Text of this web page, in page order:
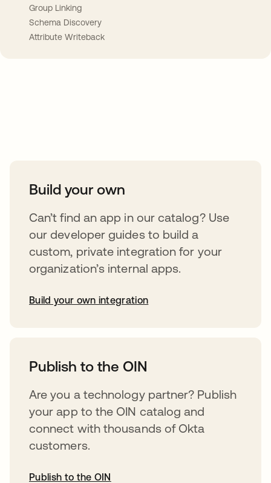
Group Linking
Schema Discovery
Attribute Writeback
Build your own
Can’t find an app in our catalog? Use
our developer guides to build a
custom, private integration for your
organization’s internal apps.
Build your own integration
Publish to the OIN
Are you a technology partner? Publish
your app to the OIN catalog and
connect with thousands of Okta
customers.
Publish to the OIN